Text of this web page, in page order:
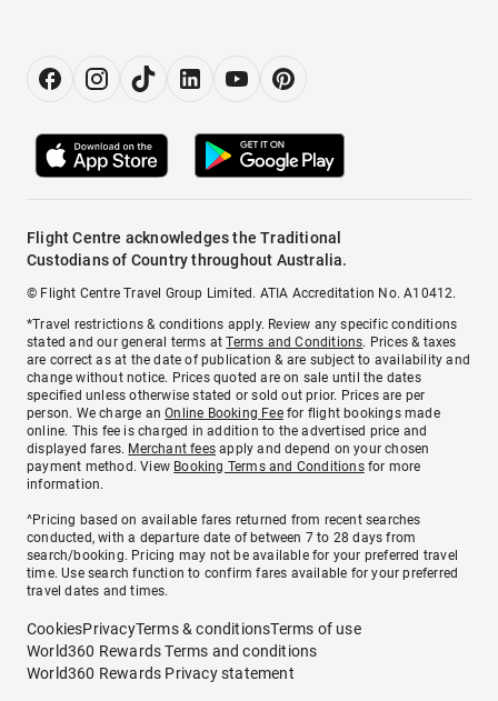
Flight Centre acknowledges the Traditional
Custodians of Country throughout Australia.
© Flight Centre Travel Group Limited. ATIA Accreditation No. A10412.
*Travel restrictions & conditions apply. Review any specific conditions
stated and our general terms atTerms and Conditions. Prices & taxes
are correct as at the date of publication & are subject to availability and
change without notice. Prices quoted are on sale until the dates
specified unless otherwise stated or sold out prior. Prices are per
person. We charge anOnline Booking Feefor flight bookings made
online. This fee is charged in addition to the advertised price and
displayed fares. Merchant fees apply and depend on your chosen
payment method. View Booking Terms and Conditionsfor more
information.
^Pricing based on available fares returned from recent searches
conducted, with a departure date of between 7 to 28 days from
search/booking. Pricing may not be available for your preferred travel
time. Use search function to confirm fares available for your preferred
travel dates and times.
CookiesPrivacyTerms & conditionsTerms of use
World360 Rewards Terms and conditions
World360 Rewards Privacy statement